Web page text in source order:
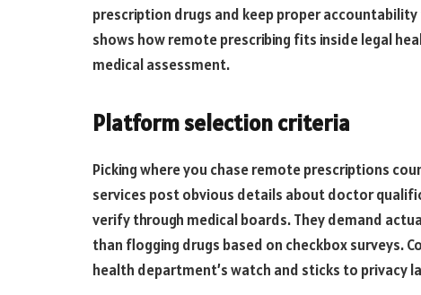
prescription drugs and keep proper
shows how remote prescribing fits inside legal
medical assessment.
Platform selection criteria
Picking where you chase remote prescriptions
services post obvious details about doctor
verify through medical boards. They demand
than flogging drugs based on checkbox surveys.
health department’s watch and sticks to privacy